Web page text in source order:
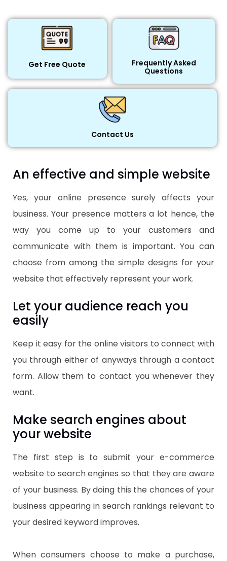
Get Free Quote
Frequently Asked
Questions
Contact Us
An effective and simple website
Yes, your online presence surely affects your
business. Your presence matters a lot hence, the
way you come up to your customers and
communicate with them is important. You can
choose from among the simple designs for your
website that effectively represent your work.
Let your audience reach you
easily
Keep it easy for the online visitors to connect with
you through either of anyways through a contact
form. Allow them to contact you whenever they
want.
Make search engines about
your website
The first step is to submit your e-commerce
website to search engines so that they are aware
of your business. By doing this the chances of your
business appearing in search rankings relevant to
your desired keyword improves.
When consumers choose to make a purchase,